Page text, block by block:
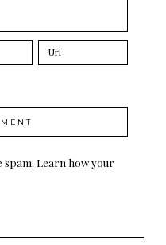
spam. Learn how your